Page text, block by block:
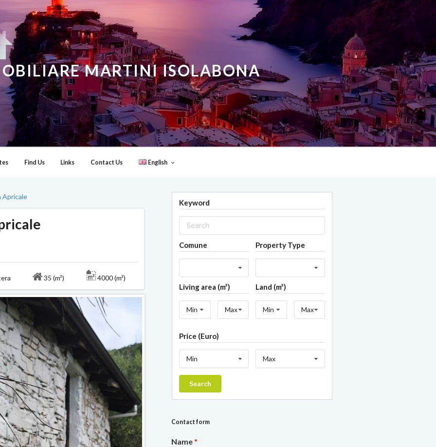
MARTINI ISOLABONA
Find Us Links Contact Us English
Apricale
35 (m²) 4000 (m²)
Keyword
Comune Property Type
Living area (m²)
Min Max
Land (m²)
Min Max
Price (Euro)
Min Max
Search
Contact form
Name*